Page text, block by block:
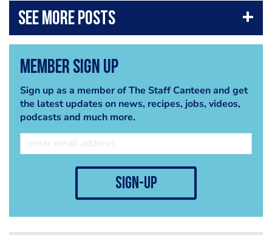
Member Sign Up
Sign up as a member of The Staff Canteen and get
the latest updates on news, recipes, jobs, videos,
podcasts and much more.
sign-up